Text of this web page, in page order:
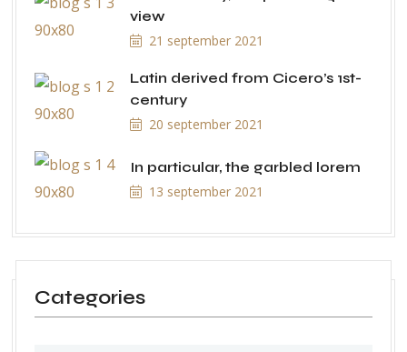
view
21 september 2021
Latin derived from Cicero’s 1st-
century
20 september 2021
In particular, the garbled lorem
13 september 2021
Categories